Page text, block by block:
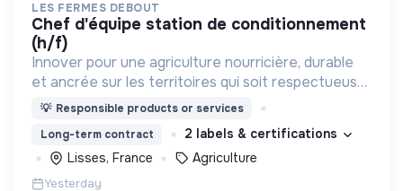
LES FERMES DEBOUT
chef d'équipe station de conditionnement
(h/f)
Innover pour une agriculture nourricière, durable
et ancrée sur les territoires qui soit respectueuse
de l'humain et des écosystèmes
💡 Responsible products or services
Long-term contract
2 labels & certifications
Lisses, France
Agriculture
Yesterday